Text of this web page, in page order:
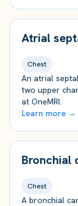
Atrial
Chest
An atrial
two upper
at OneMRI.
Learn more →
Bronchial
Chest
A bronchial